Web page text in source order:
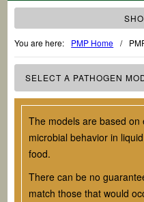
You are here: PMP Home /
SELECT A PATHOGEN
The models are based
microbial behavior in
food.
There can be no
match those that would